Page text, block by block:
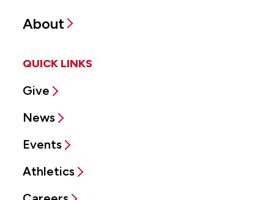
About
QUICK LINKS
Give
News
Events
Athletics